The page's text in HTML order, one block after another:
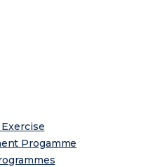
Progamme